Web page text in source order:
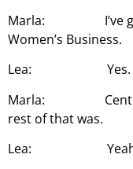
Marla: I’ve
Women’s Business.
Lea: Yes.
Marla: Center.
rest of that was.
Lea: Yeah, I